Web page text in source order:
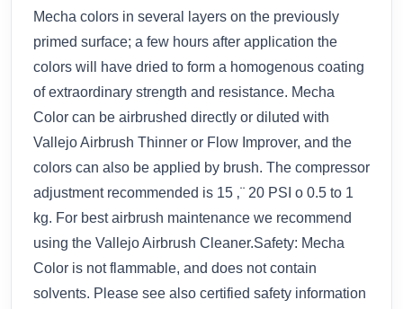
Mecha colors in several layers on the previously
primed surface; a few hours after application the
colors will have dried to form a homogenous coating
of extraordinary strength and resistance. Mecha
Color can be airbrushed directly or diluted with
Vallejo Airbrush Thinner or Flow Improver, and the
colors can also be applied by brush. The compressor
adjustment recommended is 15 ‚¨ 20 PSI o 0.5 to 1
kg. For best airbrush maintenance we recommend
using the Vallejo Airbrush Cleaner.Safety: Mecha
Color is not flammable, and does not contain
solvents. Please see also certified safety information